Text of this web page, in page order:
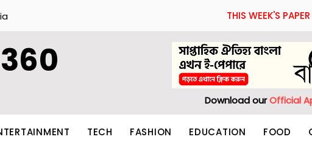
THIS WEEK'S PAPER
Download ourOfficial
TECH FASHION EDUCATION FOOD